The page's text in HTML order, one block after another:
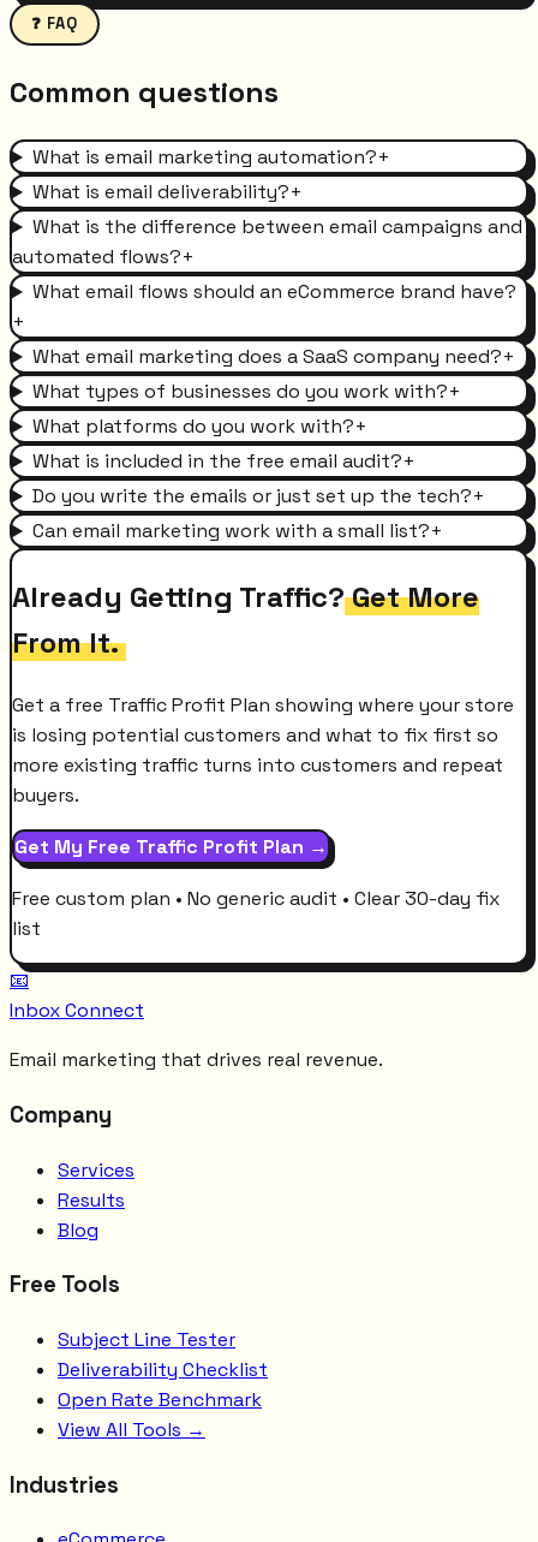
❓ FAQ
Common questions
What is email marketing automation?+
What is email deliverability?+
What is the difference between email campaigns and
automated flows?+
What email flows should an eCommerce brand have?
+
What email marketing does a SaaS company need?+
What types of businesses do you work with?+
What platforms do you work with?+
What is included in the free email audit?+
Do you write the emails or just set up the tech?+
Can email marketing work with a small list?+
Already Getting Traffic?Get More
From It.
Get a free Traffic Profit Plan showing where your store
is losing potential customers and what to fix first so
more existing traffic turns into customers and repeat
buyers.
Get My Free Traffic Profit Plan →
Free custom plan • No generic audit • Clear 30-day fix
list
📧
Inbox Connect
Email marketing that drives real revenue.
Company
Services
Results
Blog
Free Tools
Subject Line Tester
Deliverability Checklist
Open Rate Benchmark
View All Tools →
Industries